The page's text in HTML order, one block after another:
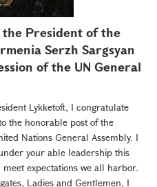
President of the
Serzh Sargsyan
of the UN General
Lykketoft, I congratulate
the honorable post of the
Nations General Assembly. I
your able leadership this
expectations we all harbor.
Ladies and Gentlemen, I